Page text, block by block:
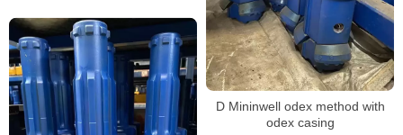
D Mininwell odex method with
odex casing